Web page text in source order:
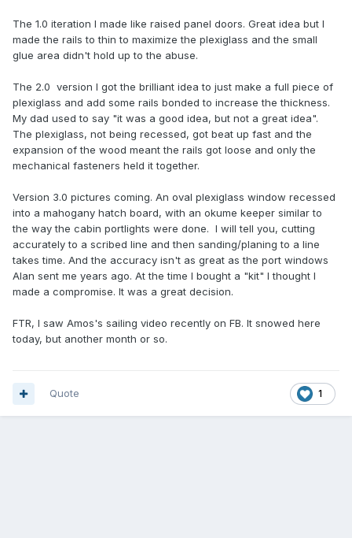
The 1.0 iteration I made like raised panel doors. Great idea but I
made the rails to thin to maximize the plexiglass and the small
glue area didn't hold up to the abuse.
The 2.0 version I got the brilliant idea to just make a full piece of
plexiglass and add some rails bonded to increase the thickness.
My dad used to say "it was a good idea, but not a great idea".
The plexiglass, not being recessed, got beat up fast and the
expansion of the wood meant the rails got loose and only the
mechanical fasteners held it together.
Version 3.0 pictures coming. An oval plexiglass window recessed
into a mahogany hatch board, with an okume keeper similar to
the way the cabin portlights were done. I will tell you, cutting
accurately to a scribed line and then sanding/planing to a line
takes time. And the accuracy isn't as great as the port windows
Alan sent me years ago. At the time I bought a "kit" I thought I
made a compromise. It was a great decision.
FTR, I saw Amos's sailing video recently on FB. It snowed here
today, but another month or so.
1
Quote